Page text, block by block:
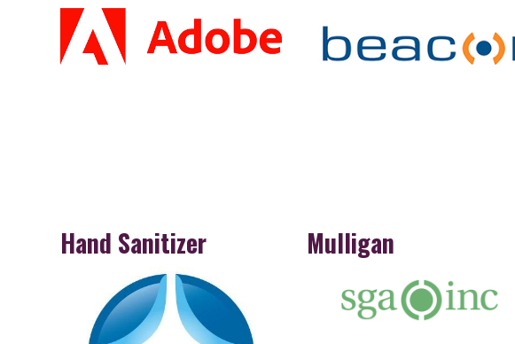
Hand Sanitizer Mulligan